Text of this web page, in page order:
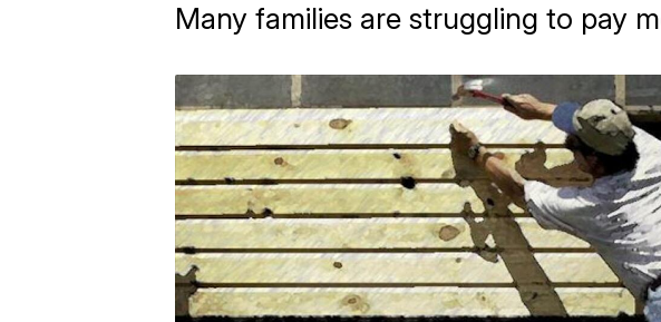
Many families are struggling to pay